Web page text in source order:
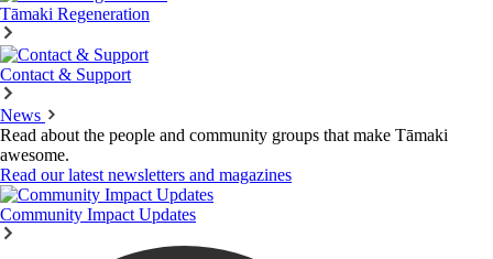
Tāmaki Regeneration
Contact & Support
News
Read about the people and community groups that make Tāmaki
awesome.
Read our latest newsletters and magazines
Community Impact Updates